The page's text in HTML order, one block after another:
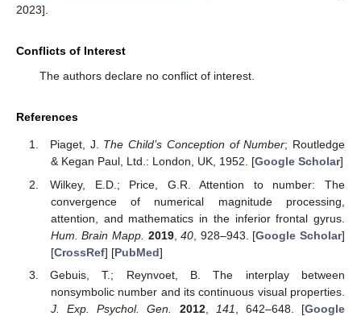
2023].
Conflicts of Interest
The authors declare no conflict of interest.
References
Piaget, J. The Child’s Conception of Number; Routledge
& Kegan Paul, Ltd.: London, UK, 1952. [Google Scholar]
Wilkey, E.D.; Price, G.R. Attention to number: The
convergence of numerical magnitude processing,
attention, and mathematics in the inferior frontal gyrus.
Hum. Brain Mapp. 2019,40 , 928–943. [Google Scholar]
[CrossRef] [PubMed]
Gebuis, T.; Reynvoet, B. The interplay between
nonsymbolic number and its continuous visual properties.
J. Exp. Psychol. Gen.
2012, 141 , 642–648. [Google